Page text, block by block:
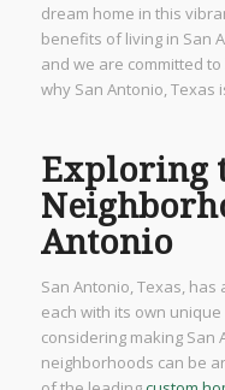
dream home in this
benefits of living in San
and we are committed
why San Antonio, Texas
Exploring
Antonio
San Antonio, Texas,
each with its own
considering making San
neighborhoods can be